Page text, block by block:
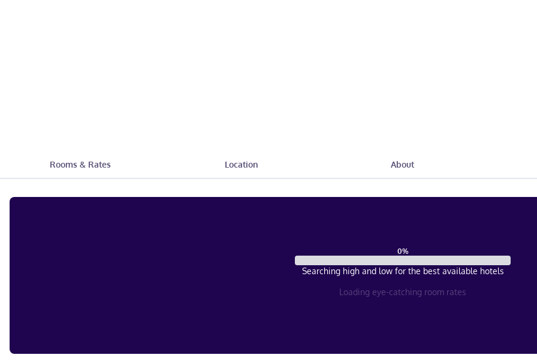
Rooms & Rates Location About
0%
Searching high and low for the best available hotels
Loading eye-catching room rates